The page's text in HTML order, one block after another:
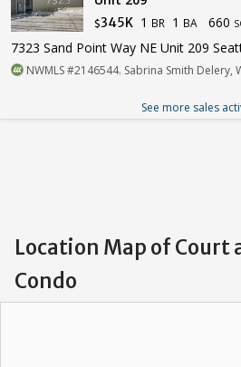
$345K 1 BR 1 BA 660
7323 Sand Point Way NE Unit 209
NWMLS #2146544. Sabrina Smith Delery,
See more sales
Location Map of Court
Condo